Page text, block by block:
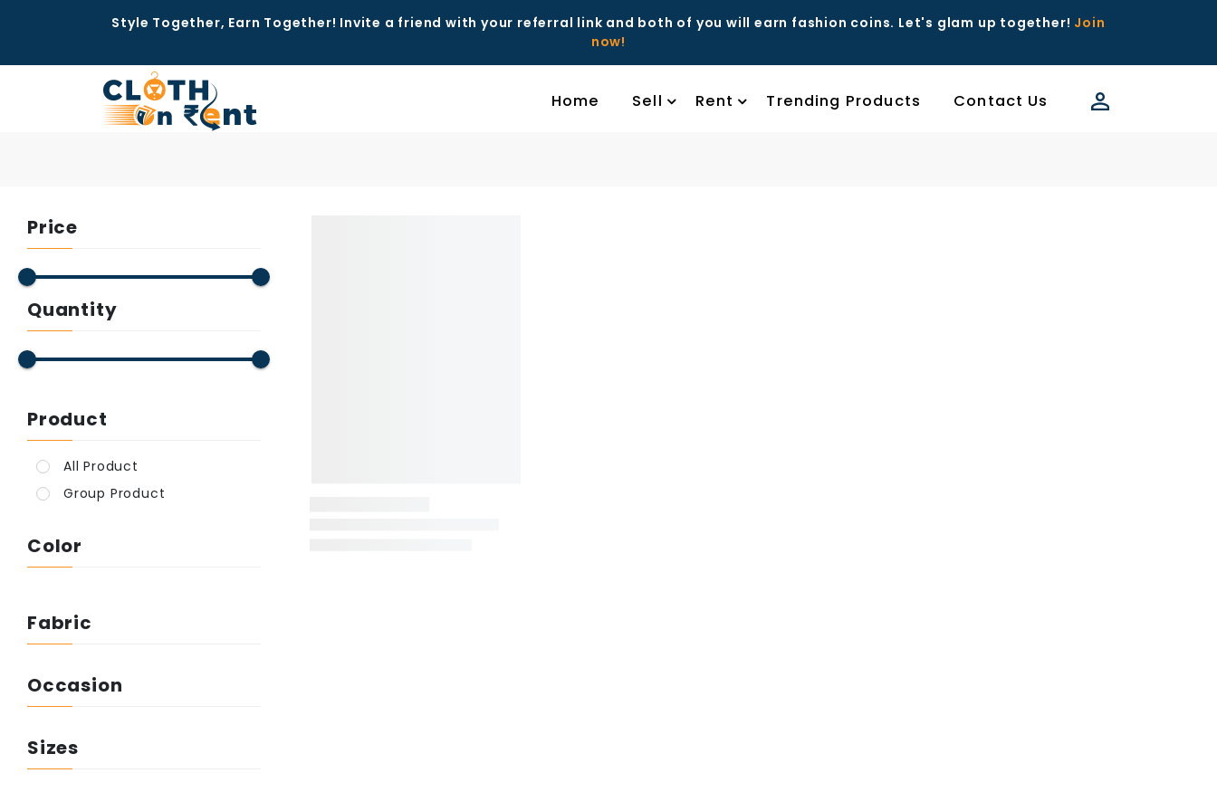
Style Together, Earn Together! Invite a friend with your referral link and both of you will earn fashion coins. Let's glam up together! Join
now!
Home Sell Rent Trending Products Contact Us
Price
Quantity
Product
All Product
Group Product
Color
Fabric
Occasion
Sizes